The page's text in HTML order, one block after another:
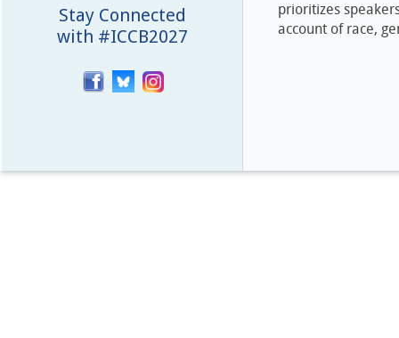
prioritizes
account of race,
Stay Connected
with #ICCB2027